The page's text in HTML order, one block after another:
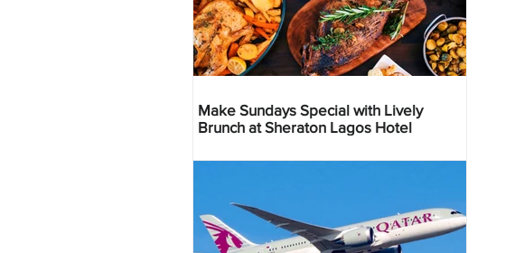
Make Sundays Special with Lively
Brunch at Sheraton Lagos Hotel